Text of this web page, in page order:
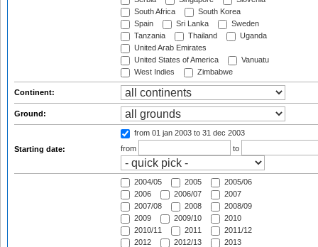
South Africa
South Korea
Spain
Sri Lanka
Sweden
Tanzania
Thailand
Uganda
United Arab Emirates
United States of America
Vanuatu
West Indies
Zimbabwe
Continent:
Ground:
Starting date:
from 01 jan 2003 to 31 dec 2003
from
to
2004/05 2005
2005/06
2006
2006/07
2007
2007/08
2008
2008/09
2009
2009/10
2010
2010/11
2011
2011/12
2012
2012/13
2013